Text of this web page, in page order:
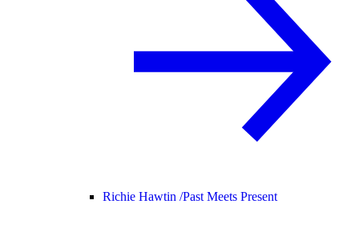
Richie Hawtin /Past Meets Present